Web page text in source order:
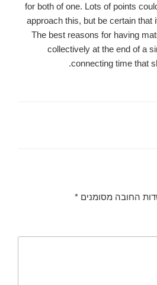
for both of one. Lots of points
approach this, but be certain that
The best reasons for having
collectively at the end of a
connecting time that
החובה מסומנים *